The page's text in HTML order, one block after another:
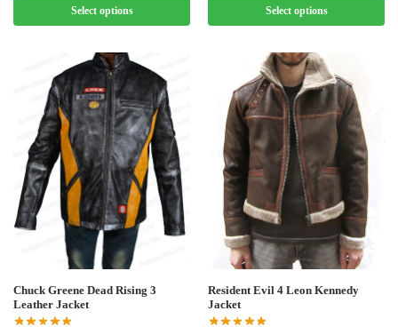
Select options Select options
Chuck Greene Dead Rising 3
Leather Jacket
Resident Evil 4 Leon Kennedy
Jacket